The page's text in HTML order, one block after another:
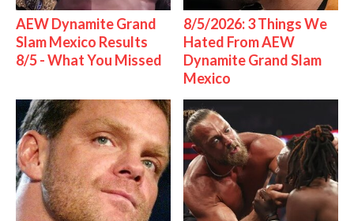
AEW Dynamite Grand
Slam Mexico Results
8/5 - What You Missed
8/5/2026: 3 Things We
Hated From AEW
Dynamite Grand Slam
Mexico